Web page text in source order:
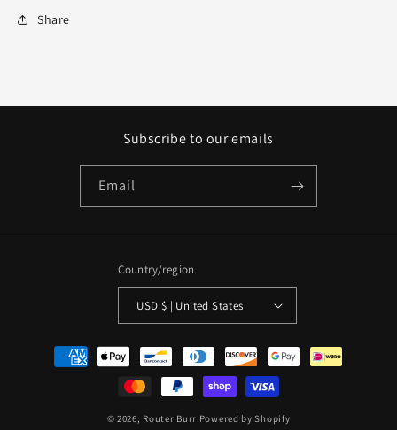
Share
Subscribe to our emails
Email
Country/region
USD $ | United States
Payment
methods
© 2026, Router Burr Powered by Shopify